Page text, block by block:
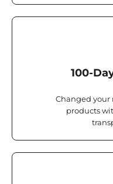
100-
Changed
products